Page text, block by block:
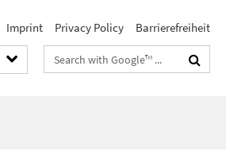
Imprint Privacy Policy Barrierefreiheit
Search
terms